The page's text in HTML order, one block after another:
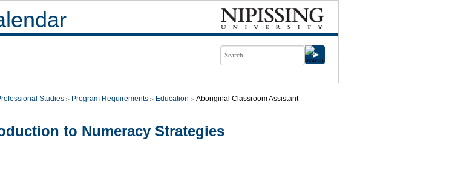
Studies Program Requirements Education Aboriginal Classroom Assistant
to Numeracy Strategies